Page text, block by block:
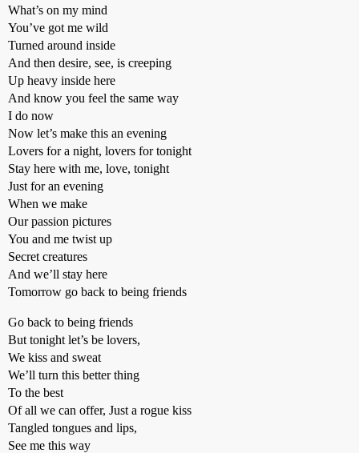
What’s on my mind
You’ve got me wild
Turned around inside
And then desire, see, is creeping
Up heavy inside here
And know you feel the same way
I do now
Now let’s make this an evening
Lovers for a night, lovers for tonight
Stay here with me, love, tonight
Just for an evening
When we make
Our passion pictures
You and me twist up
Secret creatures
And we’ll stay here
Tomorrow go back to being friends
Go back to being friends
But tonight let’s be lovers,
We kiss and sweat
We’ll turn this better thing
To the best
Of all we can offer, Just a rogue kiss
Tangled tongues and lips,
See me this way